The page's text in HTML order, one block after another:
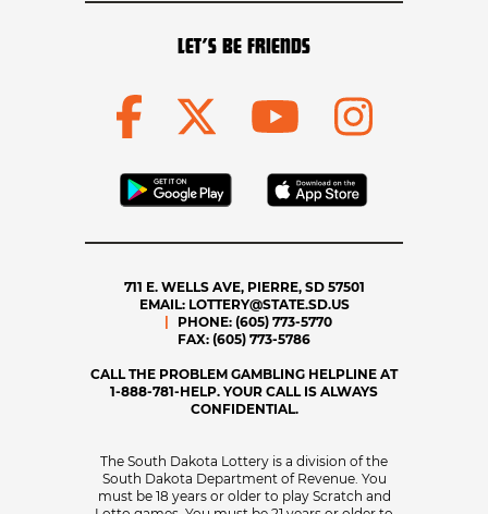
LET’S BE FRIENDS
711 E. WELLS AVE, PIERRE, SD 57501
EMAIL: LOTTERY@STATE.SD.US
PHONE: (605) 773-5770
FAX: (605) 773-5786
CALL THE PROBLEM GAMBLING HELPLINE AT
1-888-781-HELP. YOUR CALL IS ALWAYS
CONFIDENTIAL.
The South Dakota Lottery is a division of the
South Dakota Department of Revenue. You
must be 18 years or older to play Scratch and